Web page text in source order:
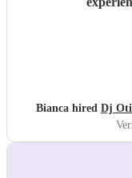
Bianca hired Dj